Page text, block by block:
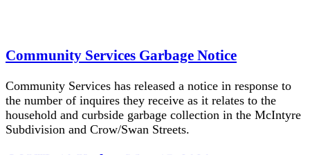
Community Services Garbage Notice
Community Services has released a notice in response to
the number of inquires they receive as it relates to the
household and curbside garbage collection in the McIntyre
Subdivision and Crow/Swan Streets.